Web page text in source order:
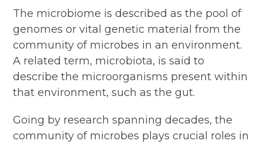
The microbiome is described as the pool of
genomes or vital genetic material from the
community of microbes in an environment.
A related term, microbiota, is said to
describe the microorganisms present within
that environment, such as the gut.
Going by research spanning decades, the
community of microbes plays crucial roles in